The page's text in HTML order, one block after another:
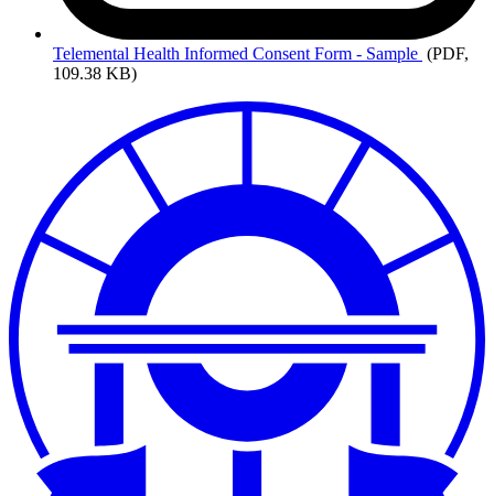
Telemental Health Informed Consent Form - Sample (PDF,
109.38 KB)